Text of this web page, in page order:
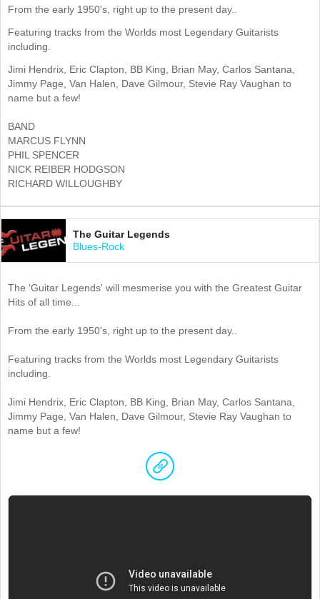
From the early 1950's, right up to the present day..
Featuring tracks from the Worlds most Legendary Guitarists
including.
Jimi Hendrix, Eric Clapton, BB King, Brian May, Carlos Santana,
Jimmy Page, Van Halen, Dave Gilmour, Stevie Ray Vaughan to
name but a few!
BAND
MARCUS FLYNN
PHIL SPENCER
NICK REIBER HODGSON
RICHARD WILLOUGHBY
The Guitar Legends
Blues-Rock
The 'Guitar Legends' will mesmerise you with the Greatest Guitar
Hits of all time...
From the early 1950's, right up to the present day..
Featuring tracks from the Worlds most Legendary Guitarists
including.
Jimi Hendrix, Eric Clapton, BB King, Brian May, Carlos Santana,
Jimmy Page, Van Halen, Dave Gilmour, Stevie Ray Vaughan to
name but a few!